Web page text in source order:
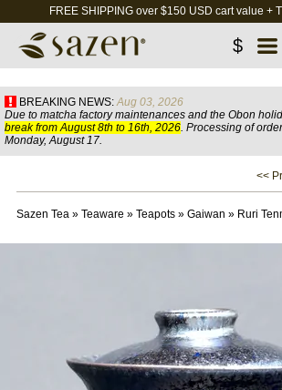
FREE SHIPPING over $150 USD cart value +
$
BREAKING NEWS: Aug 03, 2026
Due to matcha factory maintenances and the Obon
break from August 8th to 16th, 2026. Processing of
Monday, August 17.
<<
Sazen Tea» Teaware » Teapots» Gaiwan » Ruri